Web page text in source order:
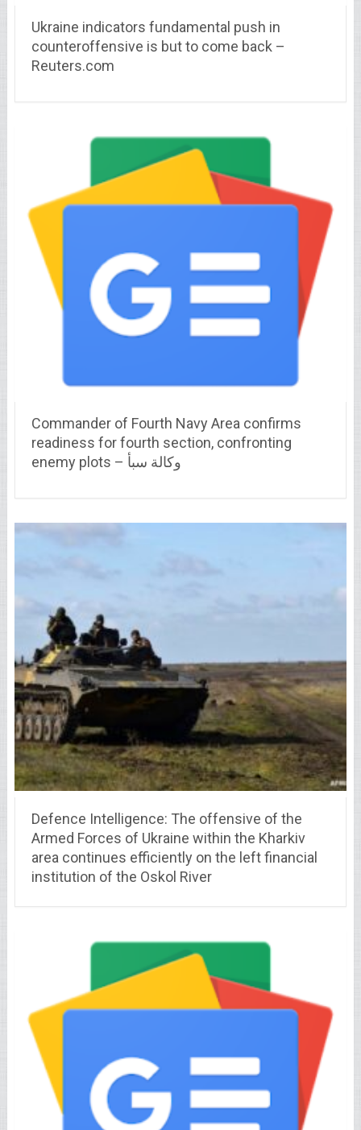
Ukraine indicators fundamental push in
counteroffensive is but to come back –
Reuters.com
Commander of Fourth Navy Area confirms
readiness for fourth section, confronting
enemy plots – وكالة سبأ
Defence Intelligence: The offensive of the
Armed Forces of Ukraine within the Kharkiv
area continues efficiently on the left financial
institution of the Oskol River